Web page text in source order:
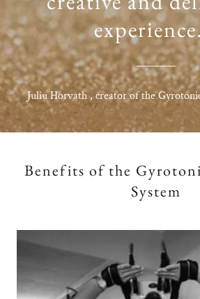
Juliu Horvath , creator of the
Benefits of the
System